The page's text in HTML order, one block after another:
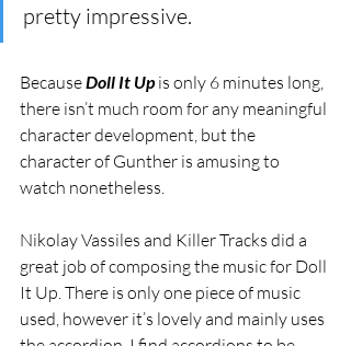
pretty impressive.
Because Doll It Up is only 6 minutes long,
there isn’t much room for any meaningful
character development, but the
character of Gunther is amusing to
watch nonetheless.
Nikolay Vassiles and Killer Tracks did a
great job of composing the music for Doll
It Up. There is only one piece of music
used, however it’s lovely and mainly uses